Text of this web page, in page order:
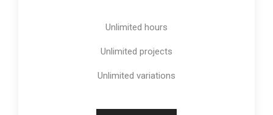
Unlimited hours
Unlimited projects
Unlimited variations